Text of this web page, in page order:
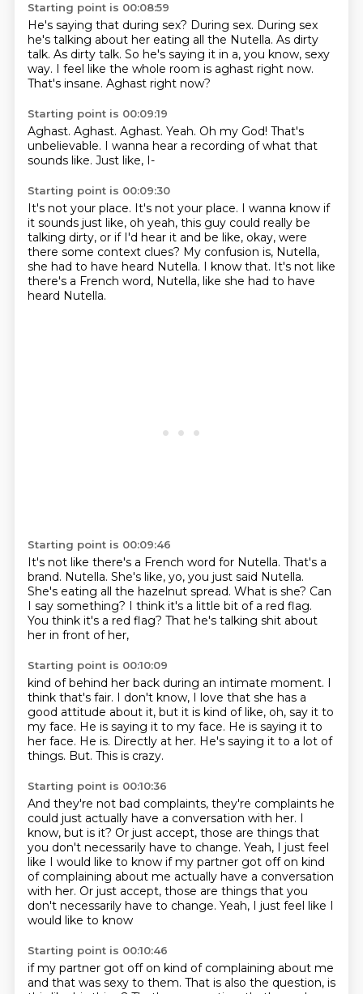
Starting point is 00:08:59
He's saying that during sex? During sex. During sex
he's talking about her eating all the Nutella. As dirty
talk. As dirty talk. So he's saying it in a, you know, sexy
way. I feel like the whole room is aghast right now.
That's insane. Aghast right now?
Starting point is 00:09:19
Aghast. Aghast. Aghast. Yeah. Oh my God! That's
unbelievable. I wanna hear a recording of what that
sounds like. Just like, I-
Starting point is 00:09:30
It's not your place. It's not your place. I wanna know if
it sounds just like, oh yeah, this guy could really be
talking dirty, or if I'd hear it and be like, okay, were
there some context clues? My confusion is, Nutella,
she had to have heard Nutella. I know that. It's not like
there's a French word, Nutella, like she had to have
heard Nutella.
Starting point is 00:09:46
It's not like there's a French word for Nutella. That's a
brand. Nutella. She's like, yo, you just said Nutella.
She's eating all the hazelnut spread. What is she? Can
I say something? I think it's a little bit of a red flag.
You think it's a red flag? That he's talking shit about
her in front of her,
Starting point is 00:10:09
kind of behind her back during an intimate moment. I
think that's fair. I don't know, I love that she has a
good attitude about it, but it is kind of like, oh, say it to
my face. He is saying it to my face. He is saying it to
her face. He is. Directly at her. He's saying it to a lot of
things. But. This is crazy.
Starting point is 00:10:36
And they're not bad complaints, they're complaints he
could just actually have a conversation with her. I
know, but is it? Or just accept, those are things that
you don't necessarily have to change. Yeah, I just feel
like I would like to know if my partner got off on kind
of complaining about me actually have a conversation
with her. Or just accept, those are things that you
don't necessarily have to change. Yeah, I just feel like I
would like to know
Starting point is 00:10:46
if my partner got off on kind of complaining about me
and that was sexy to them. That is also the question, is